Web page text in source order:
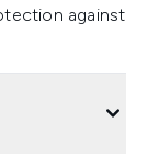
against